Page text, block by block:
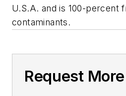
U.S.A. and is 100-percent
contaminants.
Request